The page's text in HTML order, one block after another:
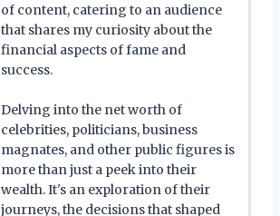
of content, catering to an audience
that shares my curiosity about the
financial aspects of fame and
success.
Delving into the net worth of
celebrities, politicians, business
magnates, and other public figures is
more than just a peek into their
wealth. It's an exploration of their
journeys, the decisions that shaped